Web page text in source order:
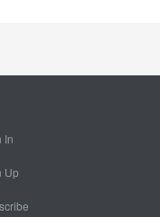
In
Up